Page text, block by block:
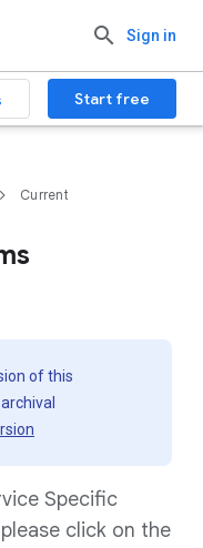
Sign in
Start free
Current
of this
Specific
click on the